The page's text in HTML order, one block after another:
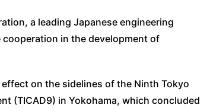
a leading Japanese engineering
in the development of
on the sidelines of the Ninth Tokyo
(TICAD9) in Yokohama, which concluded